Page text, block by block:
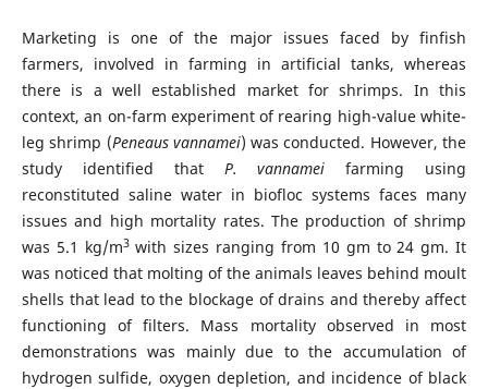
Marketing is one of the major issues faced by finfish
farmers, involved in farming in artificial tanks, whereas
there is a well established market for shrimps. In this
context, an on-farm experiment of rearing high-value white-
leg shrimp (Peneaus vannamei) was conducted. However, the
study identified that P. vannamei farming using
reconstituted saline water in biofloc systems faces many
issues and high mortality rates. The production of shrimp
was 5.1 kg/m3with sizes ranging from 10 gm to 24 gm. It
was noticed that molting of the animals leaves behind moult
shells that lead to the blockage of drains and thereby affect
functioning of filters. Mass mortality observed in most
demonstrations was mainly due to the accumulation of
hydrogen sulfide, oxygen depletion, and incidence of black